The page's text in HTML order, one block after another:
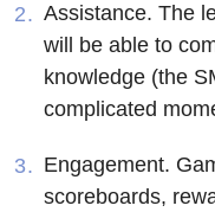
Assistance. The
will be able to
knowledge (the
complicated
Engagement.
scoreboards,